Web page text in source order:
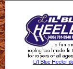
Li'l Blue Heeler